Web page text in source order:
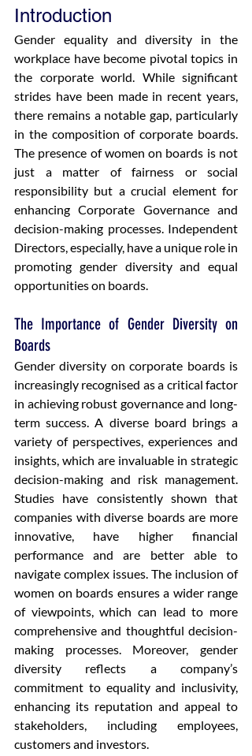
Introduction
Gender equality and diversity in the
workplace have become pivotal topics in
the corporate world. While significant
strides have been made in recent years,
there remains a notable gap, particularly
in the composition of corporate boards.
The presence of women on boards is not
just a matter of fairness or social
responsibility but a crucial element for
enhancing Corporate Governance and
decision-making processes. Independent
Directors, especially, have a unique role in
promoting gender diversity and equal
opportunities on boards.
The Importance of Gender Diversity on
Boards
Gender diversity on corporate boards is
increasingly recognised as a critical factor
in achieving robust governance and long-
term success. A diverse board brings a
variety of perspectives, experiences and
insights, which are invaluable in strategic
decision-making and risk management.
Studies have consistently shown that
companies with diverse boards are more
innovative, have higher financial
performance and are better able to
navigate complex issues. The inclusion of
women on boards ensures a wider range
of viewpoints, which can lead to more
comprehensive and thoughtful decision-
making processes. Moreover, gender
diversity reflects a company’s
commitment to equality and inclusivity,
enhancing its reputation and appeal to
stakeholders, including employees,
customers and investors.